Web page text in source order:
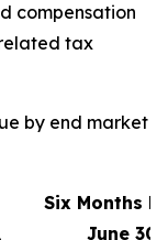
compensation
tax
by end market
Six Months
June 30,